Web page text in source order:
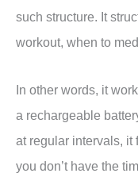
such structure. It
workout, when to
In other words, it
a rechargeable
at regular intervals, it
you don’t have the